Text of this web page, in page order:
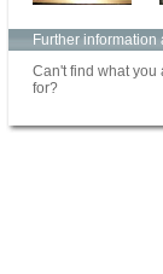
Further information
Can't find what you
for?